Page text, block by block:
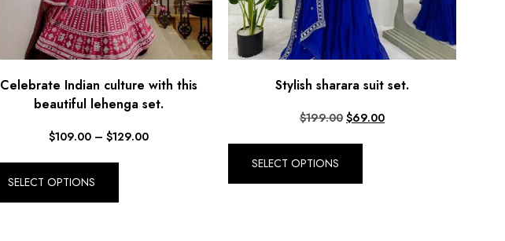
Celebrate Indian culture with this
beautiful lehenga set.
$109.00 – $129.00
SELECT OPTIONS
Stylish sharara suit set.
$199.00 $69.00
SELECT OPTIONS